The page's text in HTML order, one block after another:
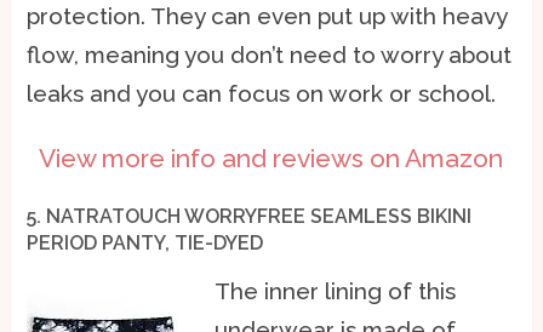
protection. They can even put up with heavy
flow, meaning you don’t need to worry about
leaks and you can focus on work or school.
View more info and reviews on Amazon
5. NATRATOUCH WORRYFREE SEAMLESS BIKINI
PERIOD PANTY, TIE-DYED
The inner lining of this